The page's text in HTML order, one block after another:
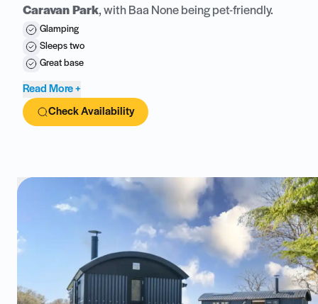
Caravan Park, with Baa None being pet-friendly.
Glamping
Sleeps two
Great base
Read More +
Check Availability